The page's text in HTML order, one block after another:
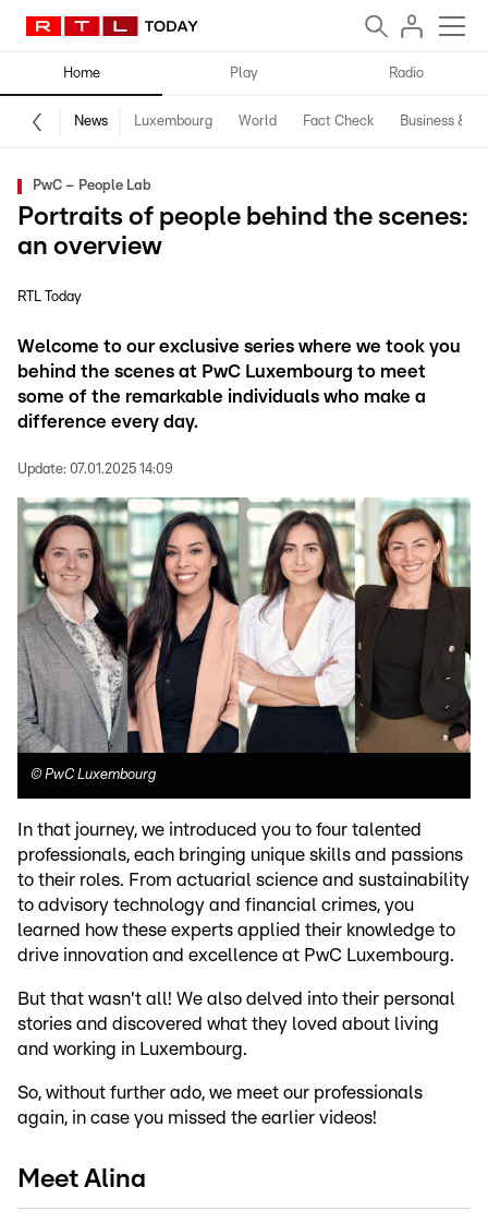
Home Play Radio
News Luxembourg World Fact Check Business &
PwC – People Lab
Portraits of people behind the scenes:
an overview
RTL Today
Welcome to our exclusive series where we took you
behind the scenes at PwC Luxembourg to meet
some of the remarkable individuals who make a
difference every day.
Update: 07.01.2025 14:09
© PwC Luxembourg
In that journey, we introduced you to four talented
professionals, each bringing unique skills and passions
to their roles. From actuarial science and sustainability
to advisory technology and financial crimes, you
learned how these experts applied their knowledge to
drive innovation and excellence at PwC Luxembourg.
But that wasn't all! We also delved into their personal
stories and discovered what they loved about living
and working in Luxembourg.
So, without further ado, we meet our professionals
again, in case you missed the earlier videos!
Meet Alina